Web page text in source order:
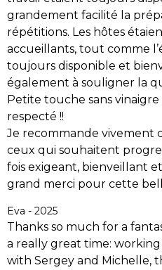
grandement facilité la
répétitions. Les hôtes
accueillants, tout comme
toujours disponible et
également à souligner la
Petite touche sans
respecté !!
Je recommande vivement
ceux qui souhaitent
fois exigeant, bienveillant
grand merci pour cette
Eva - 2025
Thanks so much for a
a really great time:
with Sergey and Michelle,